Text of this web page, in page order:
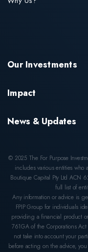
Our Investments
Impact
News & Updates
© 2025 The For Purpose
includes various entities who
Boutique Capital Pty Ltd ACN
full list of
Any information or advice is
FPIP Group for individuals
providing a financial product
761GA of the Corporations
not take into account your
before acting on the advice,